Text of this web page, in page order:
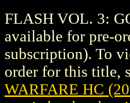
FLASH VOL. 3:
available for pre-
subscription). To
order for this title,
WARFARE HC